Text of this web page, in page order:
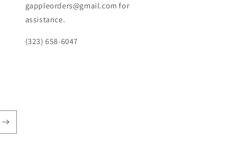
gappleorders@gmail.com for
assistance.
(323) 658-6047